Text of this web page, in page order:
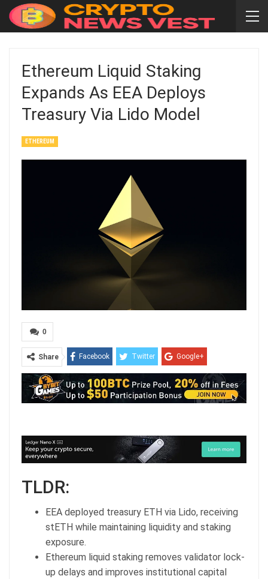
Ethereum Liquid Staking
Expands As EEA Deploys
Treasury Via Lido Model
ETHEREUM
0
Share Facebook Twitter Google+
ReddIt WhatsApp Pinterest
Email
TLDR:
EEA deployed treasury ETH via Lido, receiving
stETH while maintaining liquidity and staking
exposure.
Ethereum liquid staking removes validator lock-
up delays and improves institutional capital